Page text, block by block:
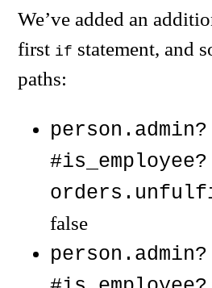
We’ve added an
first if statement, and
paths:
person.admin?
#is_employee?
false
person.admin?